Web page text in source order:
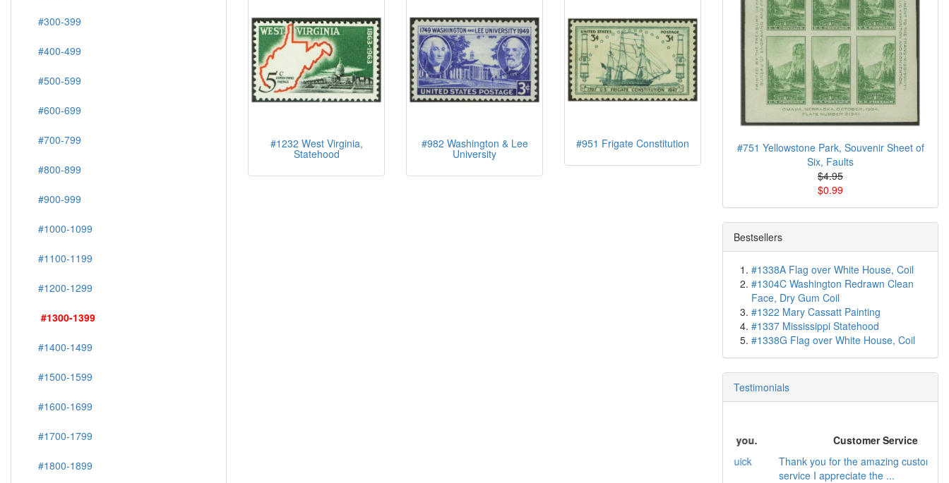
#1232 West Virginia,
Statehood
#982 Washington & Lee
University
#951 Frigate Constitution
#300-399
#400-499
#500-599
#600-699
#700-799
#800-899
#900-999
#1000-1099
#1100-1199
#1200-1299
#1300-1399
#1400-1499
#1500-1599
#1600-1699
#1700-1799
#1800-1899
#751 Yellowstone Park, Souvenir Sheet of
Six, Faults
$4.95
$0.99
Bestsellers
#1338A Flag over White House, Coil
#1304C Washington Redrawn Clean
Face, Dry Gum Coil
#1322 Mary Cassatt Painting
#1337 Mississippi Statehood
#1338G Flag over White House, Coil
Testimonials
Customer Service
Thank you for the amazing customer
service I appreciate the ...